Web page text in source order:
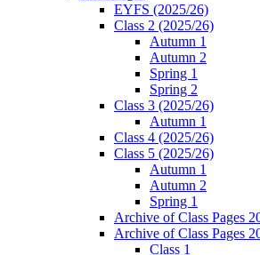
EYFS (2025/26)
Class 2 (2025/26)
Autumn 1
Autumn 2
Spring 1
Spring 2
Class 3 (2025/26)
Autumn 1
Class 4 (2025/26)
Class 5 (2025/26)
Autumn 1
Autumn 2
Spring 1
Archive of Class Pages
Archive of Class Pages
Class 1